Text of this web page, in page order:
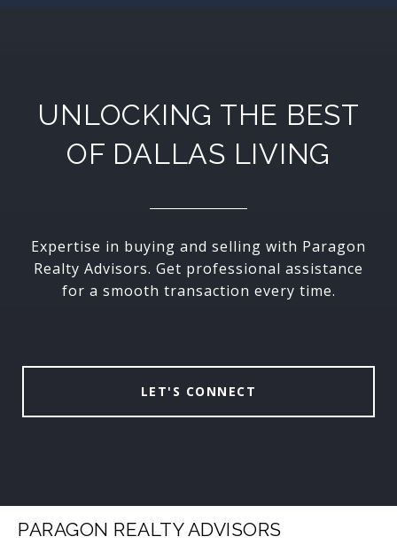
UNLOCKING THE BEST
OF DALLAS LIVING
Expertise in buying and selling with Paragon
Realty Advisors. Get professional assistance
for a smooth transaction every time.
LET'S CONNECT
PARAGON REALTY ADVISORS